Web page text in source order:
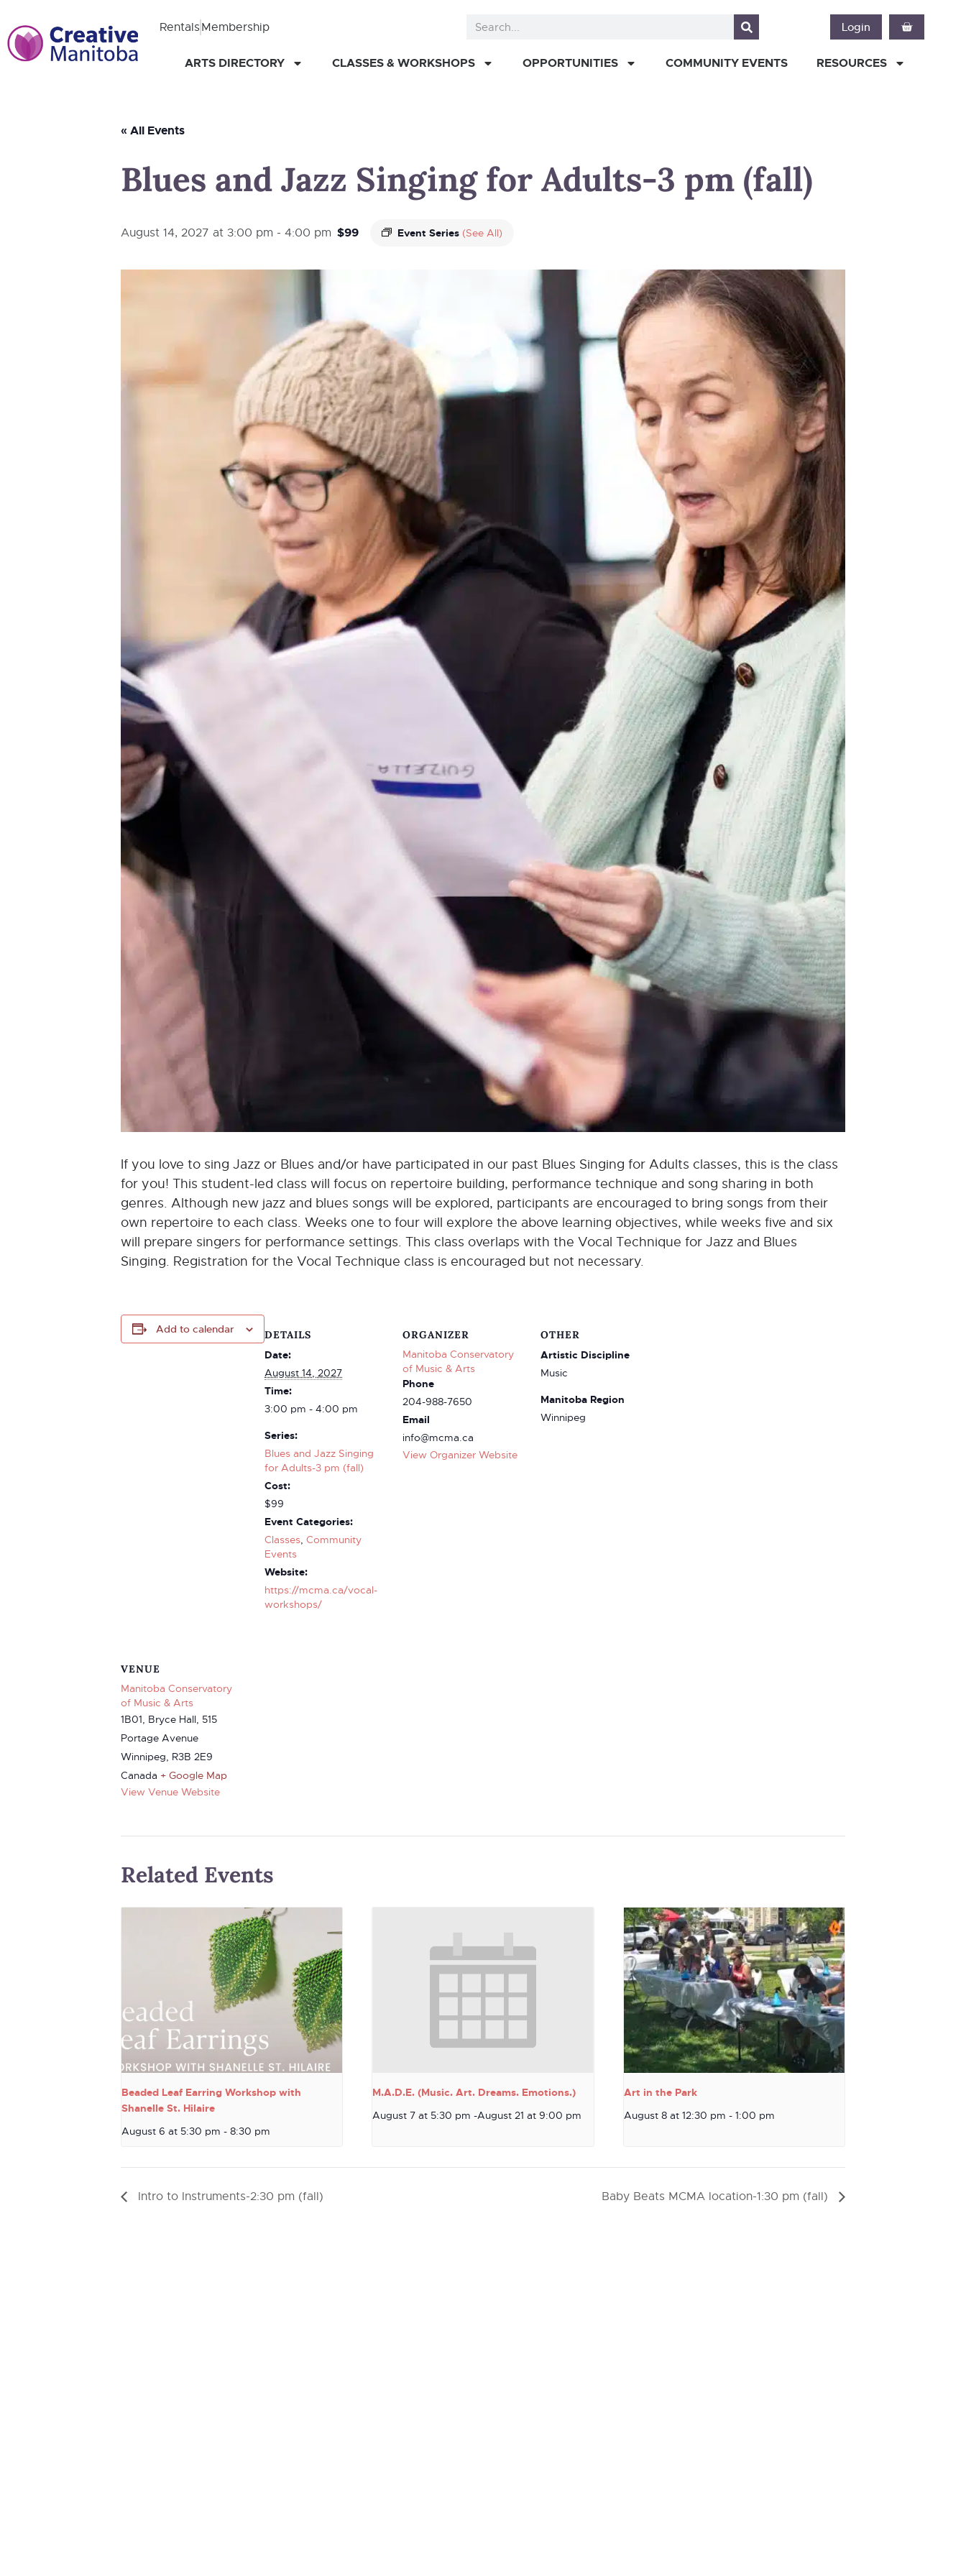
RentalsMembership Login
ARTS DIRECTORY CLASSES & WORKSHOPS OPPORTUNITIES COMMUNITY EVENTS RESOURCES
« All Events
Blues and Jazz Singing for Adults-3 pm (fall)
August 14, 2027 at 3:00 pm - 4:00 pm Event Series (See All)
$99
If you love to sing Jazz or Blues and/or have participated in our past Blues Singing for Adults classes, this is the class
for you! This student-led class will focus on repertoire building, performance technique and song sharing in both
genres. Although new jazz and blues songs will be explored, participants are encouraged to bring songs from their
own repertoire to each class. Weeks one to four will explore the above learning objectives, while weeks five and six
will prepare singers for performance settings. This class overlaps with the Vocal Technique for Jazz and Blues
Singing. Registration for the Vocal Technique class is encouraged but not necessary.
Add to calendar
DETAILS
Date:
August 14, 2027
Time:
3:00 pm - 4:00 pm
Series:
Blues and Jazz Singing
for Adults-3 pm (fall)
Cost:
$99
Event Categories:
Classes, Community
Events
Website:
https://mcma.ca/vocal-
workshops/
ORGANIZER
Manitoba Conservatory
of Music & Arts
Phone
204-988-7650
Email
info@mcma.ca
View Organizer Website
OTHER
Artistic Discipline
Music
Manitoba Region
Winnipeg
VENUE
Manitoba Conservatory
of Music & Arts
1B01, Bryce Hall, 515
Portage Avenue
Winnipeg, R3B 2E9
Canada + Google Map
View Venue Website
Related Events
Beaded Leaf Earring Workshop with
Shanelle St. Hilaire
August 6 at 5:30 pm - 8:30 pm
M.A.D.E. (Music. Art. Dreams. Emotions.)
August 7 at 5:30 pm -August 21 at 9:00 pm
Art in the Park
August 8 at 12:30 pm - 1:00 pm
Intro to Instruments-2:30 pm (fall) Baby Beats MCMA location-1:30 pm (fall)